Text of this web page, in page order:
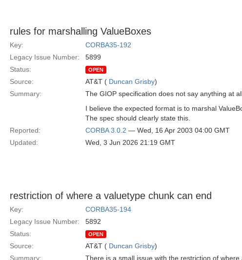
rules for marshalling ValueBoxes
Key:
CORBA35-192
Legacy Issue Number:
5899
Status:
OPEN
Source: AT&T ( Duncan Grisby)
Summary:
The GIOP specification does not say anything at
I believe the expected format is to marshal
The spec should clearly state this.
Reported:
CORBA 3.0.2 — Wed, 16 Apr 2003 04:00 GMT
Updated:
Wed, 3 Jun 2026 21:19 GMT
restriction of where a valuetype chunk can end
Key:
CORBA35-194
Legacy Issue Number:
5892
Status:
OPEN
Source: AT&T ( Duncan Grisby)
Summary:
There is a small issue with the restriction of